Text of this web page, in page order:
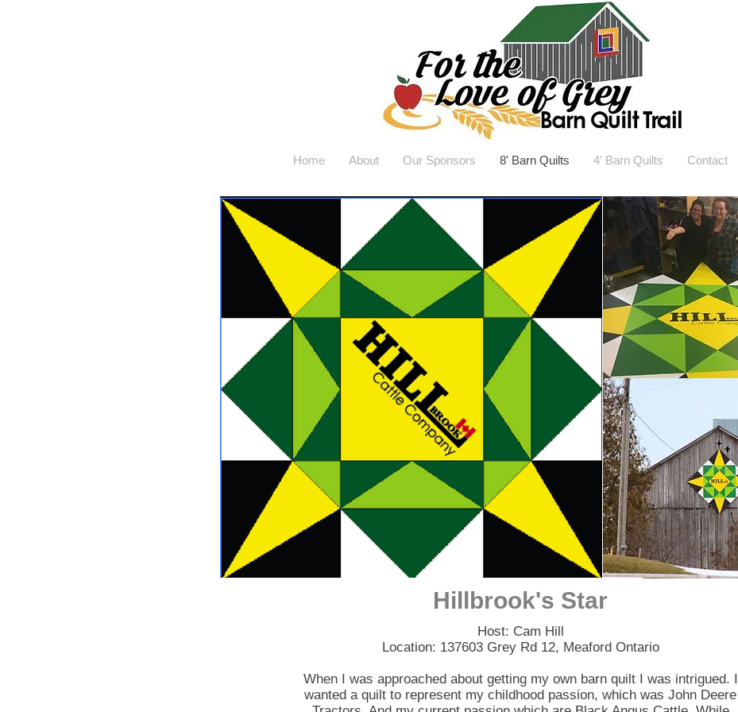
Home About Our Sponsors 8' Barn Quilts 4' Barn Quilts Contact
Hillbrook's Star
Host: Cam Hill
Location: 137603 Grey Rd 12, Meaford Ontario
When I was approached about getting my own barn quilt I was intrigued. I
wanted a quilt to represent my childhood passion, which was John Deere